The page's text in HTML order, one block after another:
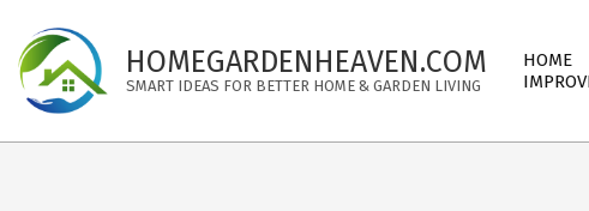
content
HOMEGARDENHEAVEN.COM
SMART IDEAS FOR BETTER HOME & GARDEN LIVING
HOME